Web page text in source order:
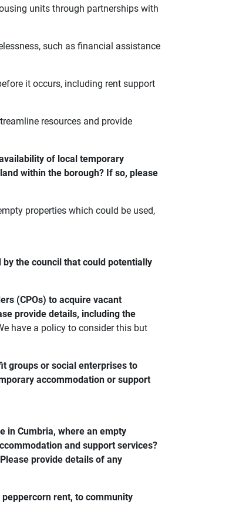
units through partnerships with
such as financial assistance
it occurs, including rent support
resources and provide
of local temporary
within the borough? If so, please
properties which could be used,
the council that could potentially
(CPOs) to acquire vacant
provide details, including the
have a policy to consider this but
groups or social enterprises to
accommodation or support
in Cumbria, where an empty
and support services?
provide details of any
rent, to community